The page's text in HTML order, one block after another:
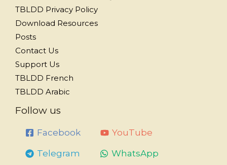
TBLDD Privacy Policy
Download Resources
Posts
Contact Us
Support Us
TBLDD French
TBLDD Arabic
Follow us
Facebook YouTube
Telegram WhatsApp